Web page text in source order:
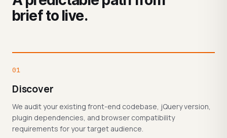
brief to live.
01
Discover
We audit your existing front-end codebase, jQuery version,
plugin dependencies, and browser compatibility
requirements for your target audience.